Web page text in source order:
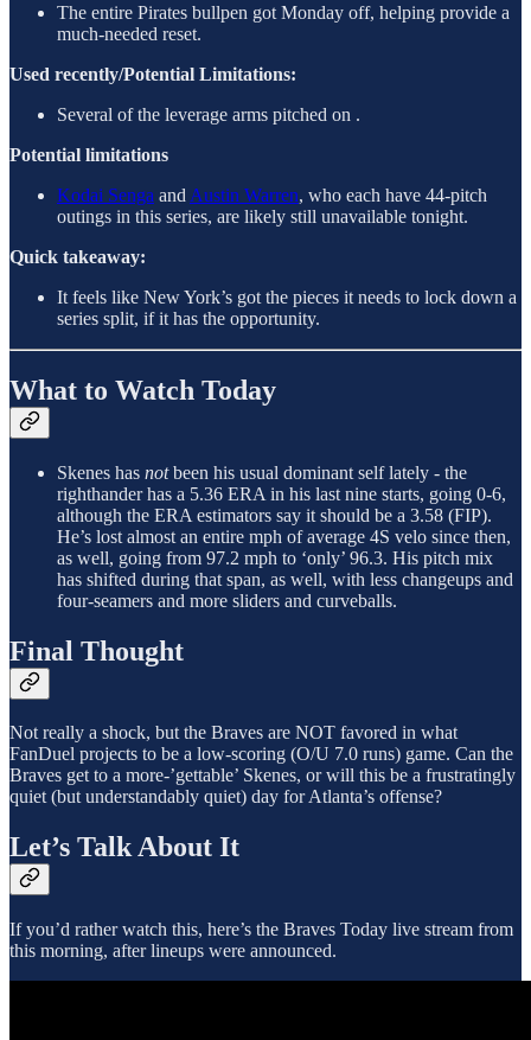
The entire Pirates bullpen got Monday off, helping provide a
much-needed reset.
Used recently/Potential Limitations:
Several of the leverage arms pitched on .
Potential limitations
Kodai Senga and Austin Warren, who each have 44-pitch
outings in this series, are likely still unavailable tonight.
Quick takeaway:
It feels like New York’s got the pieces it needs to lock down a
series split, if it has the opportunity.
What to Watch Today
Skenes has notbeen his usual dominant self lately - the
righthander has a 5.36 ERA in his last nine starts, going 0-6,
although the ERA estimators say it should be a 3.58 (FIP).
He’s lost almost an entire mph of average 4S velo since then,
as well, going from 97.2 mph to ‘only’ 96.3. His pitch mix
has shifted during that span, as well, with less changeups and
four-seamers and more sliders and curveballs.
Final Thought
Not really a shock, but the Braves are NOT favored in what
FanDuel projects to be a low-scoring (O/U 7.0 runs) game. Can the
Braves get to a more-’gettable’ Skenes, or will this be a frustratingly
quiet (but understandably quiet) day for Atlanta’s offense?
Let’s Talk About It
If you’d rather watch this, here’s the Braves Today live stream from
this morning, after lineups were announced.